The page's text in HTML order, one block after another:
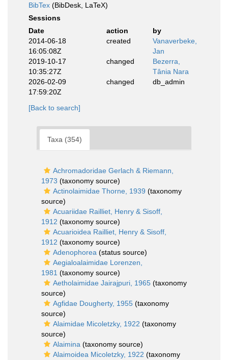
BibTex (BibDesk, LaTeX)
Sessions
Date
action
by
2014-06-18
16:05:08Z
created
Vanaverbeke,
Jan
2019-10-17
10:35:27Z
changed
Bezerra,
Tânia Nara
2026-02-09
17:59:20Z
changed db_admin
[Back to search]
Taxa (354)
Achromadoridae Gerlach & Riemann,
1973 (taxonomy source)
Actinolaimidae Thorne, 1939 (taxonomy
source)
Acuariidae Railliet, Henry & Sisoff,
1912 (taxonomy source)
Acuarioidea Railliet, Henry & Sisoff,
1912 (taxonomy source)
Adenophorea (status source)
Aegialoalaimidae Lorenzen,
1981 (taxonomy source)
Aetholaimidae Jairajpuri, 1965 (taxonomy
source)
Agfidae Dougherty, 1955 (taxonomy
source)
Alaimidae Micoletzky, 1922 (taxonomy
source)
Alaimina (taxonomy source)
Alaimoidea Micoletzky, 1922 (taxonomy